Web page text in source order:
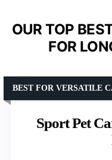
OUR TOP
FOR
Sport Pet
BEST FOR VERSATILE